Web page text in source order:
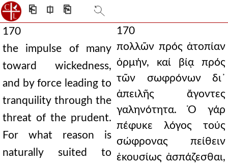
⎗ ⎅ ⎘
170
the impulse of many
toward wickedness,
and by force leading to
tranquility through the
threat of the prudent.
For what reason is
naturally suited to
170
πολλῶν πρός ἀτοπίαν
ὁρμήν, καί βίᾳ πρός
τῶν σωφρόνων δι᾿
ἀπειλῆς ἄγοντες
γαληνότητα. Ὁ γάρ
πέφυκε λόγος τούς
σώφρονας πείθειν
ἑκουσίως ἀσπάζεσθαι,